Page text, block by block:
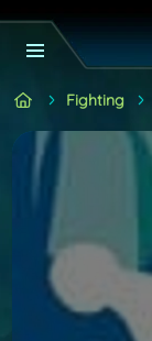
Fighting